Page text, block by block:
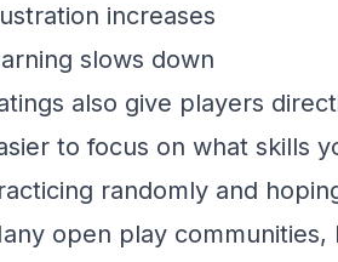
increases
slows down
also give players
to focus on what skills
randomly and
open play